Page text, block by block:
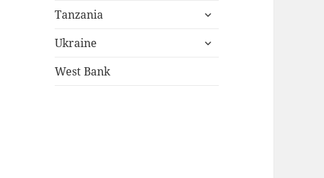
menu
Tanzania
expand
menu
Ukraine
expand
West Bank